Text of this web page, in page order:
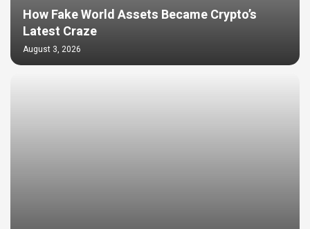
How Fake World Assets Became Crypto’s
Latest Craze
August 3, 2026